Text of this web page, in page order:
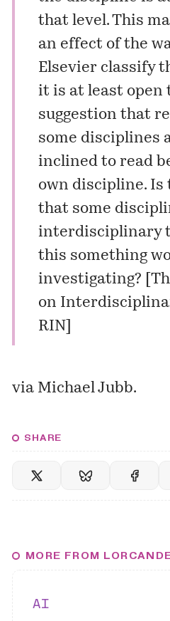
that level. This
an effect of the
Elsevier classify
it is at least open
suggestion that
some disciplines
inclined to read
own discipline. Is
that some
interdisciplinary
this something
investigating? [
on
RIN
via Michael Jubb.
SHARE
MORE FROM
AI